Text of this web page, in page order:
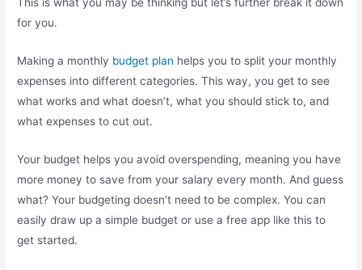
for you.
Making a monthly budget plan helps you to split your monthly
expenses into different categories. This way, you get to see
what works and what doesn’t, what you should stick to, and
what expenses to cut out.
Your budget helps you avoid overspending, meaning you have
more money to save from your salary every month. And guess
what? Your budgeting doesn’t need to be complex. You can
easily draw up a simple budget or use a free app like this to
get started.